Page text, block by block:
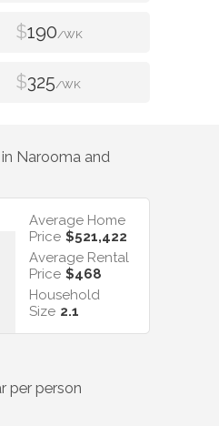
$190/WK
$325/WK
Narooma and
Average Home
Price $521,422
Average Rental
Price $468
Household
Size 2.1
per person